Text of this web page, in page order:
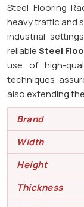
Steel Flooring
heavy traffic and
industrial
reliableSteel
use of high-
techniques
also extending
Brand
Width
Height
Thickness